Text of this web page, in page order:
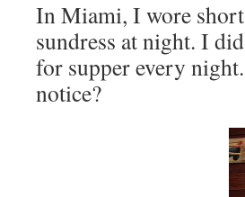
In Miami, I wore
sundress at night. I
for supper every
notice?